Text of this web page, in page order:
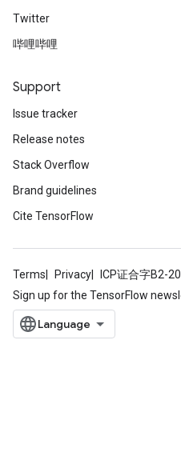
Twitter
哔哩哔哩
Support
Issue tracker
Release notes
Stack Overflow
Brand guidelines
Cite TensorFlow
Terms Privacy ICP证合字B2-
Sign up for the TensorFlow